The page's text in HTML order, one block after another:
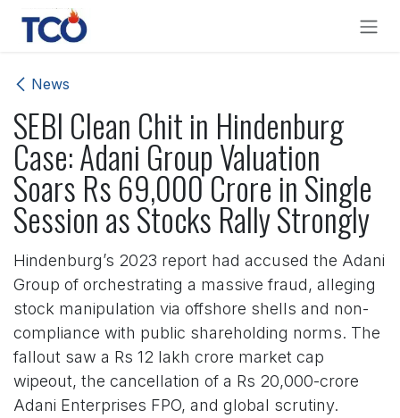
Skip to Content
News
SEBI Clean Chit in Hindenburg
Case: Adani Group Valuation
Soars Rs 69,000 Crore in Single
Session as Stocks Rally Strongly
Hindenburg’s 2023 report had accused the Adani
Group of orchestrating a massive fraud, alleging
stock manipulation via offshore shells and non-
compliance with public shareholding norms. The
fallout saw a Rs 12 lakh crore market cap
wipeout, the cancellation of a Rs 20,000-crore
Adani Enterprises FPO, and global scrutiny.